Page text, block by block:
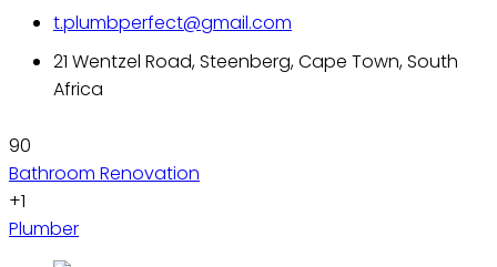
t.plumbperfect@gmail.com
21 Wentzel Road, Steenberg, Cape Town, South
Africa
90
Bathroom Renovation
+1
Plumber